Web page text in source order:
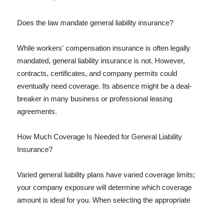
Does the law mandate general liability insurance?
While workers' compensation insurance is often legally
mandated, general liability insurance is not. However,
contracts, certificates, and company permits could
eventually need coverage. Its absence might be a deal-
breaker in many business or professional leasing
agreements.
How Much Coverage Is Needed for General Liability
Insurance?
Varied general liability plans have varied coverage limits;
your company exposure will determine which coverage
amount is ideal for you. When selecting the appropriate